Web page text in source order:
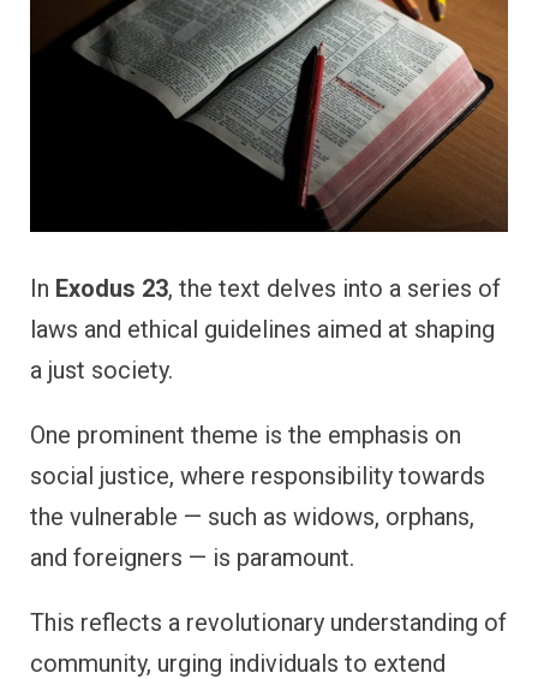
In Exodus 23, the text delves into a series of
laws and ethical guidelines aimed at shaping
a just society.
One prominent theme is the emphasis on
social justice, where responsibility towards
the vulnerable — such as widows, orphans,
and foreigners — is paramount.
This reflects a revolutionary understanding of
community, urging individuals to extend